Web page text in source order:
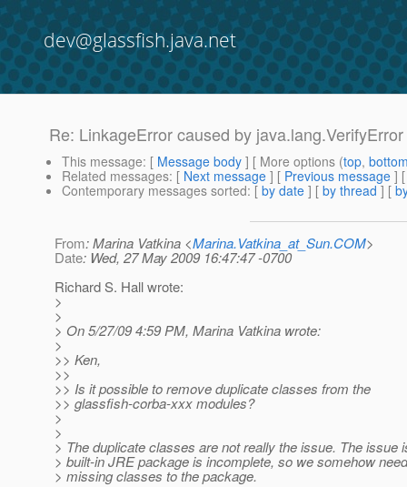
dev@glassfish.java.net
Re: LinkageError caused by
This message: [ Message body ] [ More options (top,
Related messages: [ Next message ] [ Previous message ]
Contemporary messages sorted: [ by date ] [ by thread ] [
From: Marina Vatkina <Marina.Vatkina_at_Sun.COM>
Date: Wed, 27 May 2009 16:47:47 -0700
Richard S. Hall wrote:
>
>
> On 5/27/09 4:59 PM, Marina Vatkina wrote:
>
>> Ken,
>>
>> Is it possible to remove duplicate classes from the
>> glassfish-corba-xxx modules?
>
>
> The duplicate classes are not really the issue. The issue
> built-in JRE package is incomplete, so we somehow
> missing classes to the package.